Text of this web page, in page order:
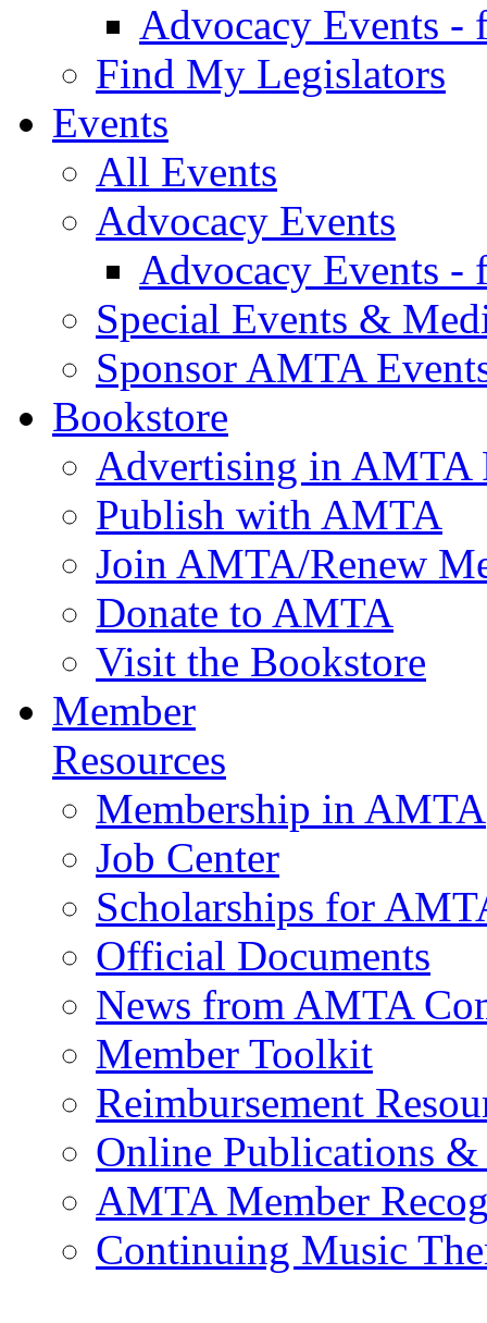
Advocacy Events -
Find My Legislators
Events
All Events
Advocacy Events
Advocacy Events -
Special Events &
Sponsor AMTA
Bookstore
Advertising in AMTA
Publish with AMTA
Join AMTA/Renew
Donate to AMTA
Visit the Bookstore
Member
Resources
Membership in AMTA
Job Center
Scholarships for
Official Documents
News from AMTA
Member Toolkit
Reimbursement
Online Publications &
AMTA Member
Continuing Music